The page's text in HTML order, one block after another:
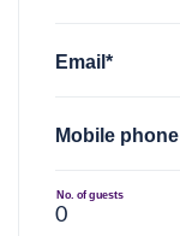
Email*
Mobile phone
No. of guests